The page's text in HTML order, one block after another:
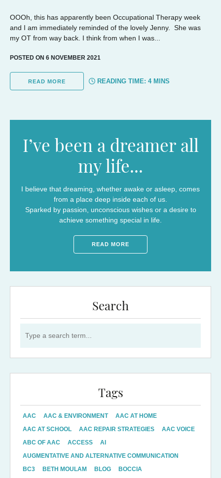
OOOh, this has apparently been Occupational Therapy week
and I am immediately reminded of the lovely Jenny. She was
my OT from way back. I think from when I was...
POSTED ON 6 NOVEMBER 2021
READ MORE READING TIME: 4 MINS
I’ve been a dreamer all
my life...
I believe that dreaming, whether awake or asleep, comes
from a place deep inside each of us.
Sparked by passion, unconscious wishes or a desire to
achieve something special in life.
READ MORE
Search
Tags
AAC AAC & ENVIRONMENT
AAC AT HOME
AAC AT SCHOOL
AAC REPAIR STRATEGIES
AAC VOICE
ABC OF AAC
ACCESS
AI
AUGMENTATIVE AND ALTERNATIVE COMMUNICATION
BC3
BETH MOULAM BLOG
BOCCIA